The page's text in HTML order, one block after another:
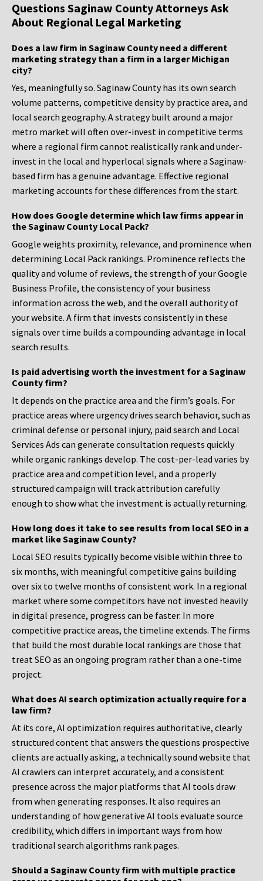
Questions Saginaw County Attorneys Ask
About Regional Legal Marketing
Does a law firm in Saginaw County need a different
marketing strategy than a firm in a larger Michigan
city?
Yes, meaningfully so. Saginaw County has its own search
volume patterns, competitive density by practice area, and
local search geography. A strategy built around a major
metro market will often over-invest in competitive terms
where a regional firm cannot realistically rank and under-
invest in the local and hyperlocal signals where a Saginaw-
based firm has a genuine advantage. Effective regional
marketing accounts for these differences from the start.
How does Google determine which law firms appear in
the Saginaw County Local Pack?
Google weights proximity, relevance, and prominence when
determining Local Pack rankings. Prominence reflects the
quality and volume of reviews, the strength of your Google
Business Profile, the consistency of your business
information across the web, and the overall authority of
your website. A firm that invests consistently in these
signals over time builds a compounding advantage in local
search results.
Is paid advertising worth the investment for a Saginaw
County firm?
It depends on the practice area and the firm’s goals. For
practice areas where urgency drives search behavior, such as
criminal defense or personal injury, paid search and Local
Services Ads can generate consultation requests quickly
while organic rankings develop. The cost-per-lead varies by
practice area and competition level, and a properly
structured campaign will track attribution carefully
enough to show what the investment is actually returning.
How long does it take to see results from local SEO in a
market like Saginaw County?
Local SEO results typically become visible within three to
six months, with meaningful competitive gains building
over six to twelve months of consistent work. In a regional
market where some competitors have not invested heavily
in digital presence, progress can be faster. In more
competitive practice areas, the timeline extends. The firms
that build the most durable local rankings are those that
treat SEO as an ongoing program rather than a one-time
project.
What does AI search optimization actually require for a
law firm?
At its core, AI optimization requires authoritative, clearly
structured content that answers the questions prospective
clients are actually asking, a technically sound website that
AI crawlers can interpret accurately, and a consistent
presence across the major platforms that AI tools draw
from when generating responses. It also requires an
understanding of how generative AI tools evaluate source
credibility, which differs in important ways from how
traditional search algorithms rank pages.
Should a Saginaw County firm with multiple practice